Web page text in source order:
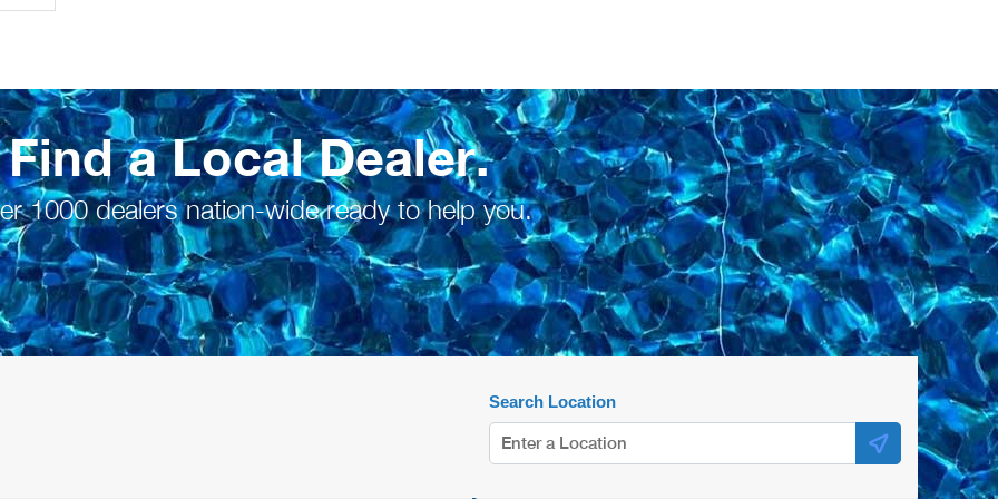
Find a Local Dealer.
1000 dealers nation-wide ready to help you.
Search Location